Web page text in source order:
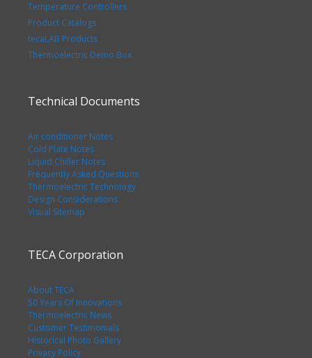
Temperature Controllers
Product Catalogs
tecaLAB Products
Thermoelectric Demo Box
Technical Documents
Air conditioner Notes
Cold Plate Notes
Liquid Chiller Notes
Frequently Asked Questions
Thermoelectric Technology
Design Considerations
Visual Sitemap
TECA Corporation
About TECA
50 Years Of Innovations
Thermoelectric News
Customer Testimonials
Historical Photo Gallery
Privacy Policy